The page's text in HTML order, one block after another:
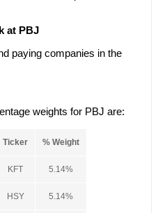
at PBJ
paying companies in the
weights for PBJ are:
Ticker % Weight
KFT 5.14%
HSY 5.14%